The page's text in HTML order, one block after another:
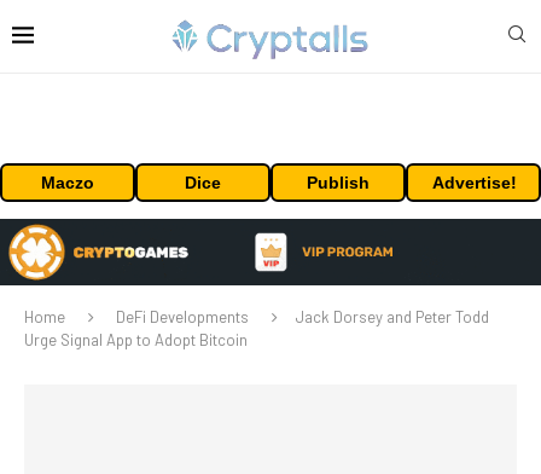
Maczo Dice Publish Advertise!
Home DeFi Developments
Jack Dorsey and Peter Todd
Urge Signal App to Adopt Bitcoin